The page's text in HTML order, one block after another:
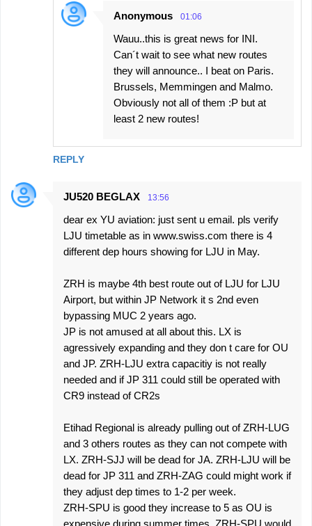
REPLY
Anonymous 01:06
Wauu..this is great news for INI.
Can´t wait to see what new routes
they will announce.. I beat on Paris.
Brussels, Memmingen and Malmo.
Obviously not all of them :P but at
least 2 new routes!
JU520 BEGLAX 13:56
dear ex YU aviation: just sent u email. pls verify
LJU timetable as in www.swiss.com there is 4
different dep hours showing for LJU in May.
ZRH is maybe 4th best route out of LJU for LJU
Airport, but within JP Network it s 2nd even
bypassing MUC 2 years ago.
JP is not amused at all about this. LX is
agressively expanding and they don t care for OU
and JP. ZRH-LJU extra capacitiy is not really
needed and if JP 311 could still be operated with
CR9 instead of CR2s
Etihad Regional is already pulling out of ZRH-LUG
and 3 others routes as they can not compete with
LX. ZRH-SJJ will be dead for JA. ZRH-LJU will be
dead for JP 311 and ZRH-ZAG could might work if
they adjust dep times to 1-2 per week.
ZRH-SPU is good they increase to 5 as OU is
expensive during summer times. ZRH-SPU would